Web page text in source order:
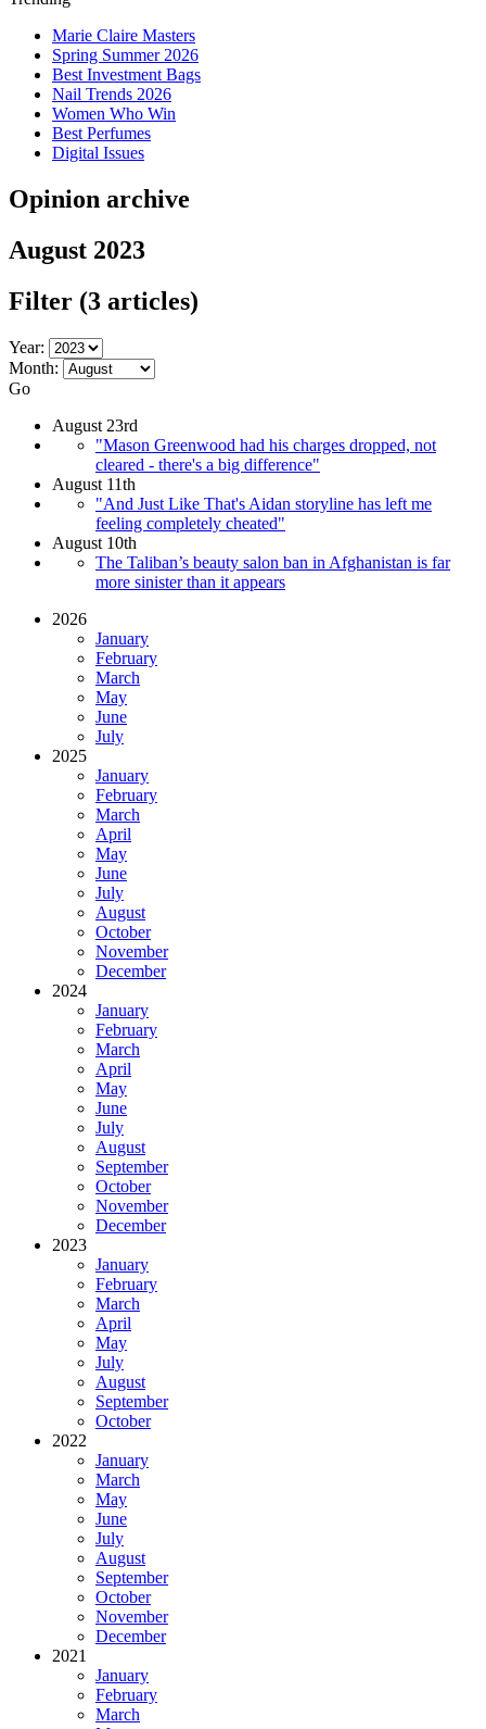
Marie Claire Masters
Spring Summer 2026
Best Investment Bags
Nail Trends 2026
Women Who Win
Best Perfumes
Digital Issues
Opinion archive
August 2023
Filter (3 articles)
Year:
Month:
Go
August 23rd
"Mason Greenwood had his charges dropped, not
cleared - there's a big difference"
August 11th
"And Just Like That's Aidan storyline has left me
feeling completely cheated"
August 10th
The Taliban’s beauty salon ban in Afghanistan is far
more sinister than it appears
2026
January
February
March
May
June
July
2025
January
February
March
April
May
June
July
August
October
November
December
2024
January
February
March
April
May
June
July
August
September
October
November
December
2023
January
February
March
April
May
July
August
September
October
2022
January
March
May
June
July
August
September
October
November
December
2021
January
February
March